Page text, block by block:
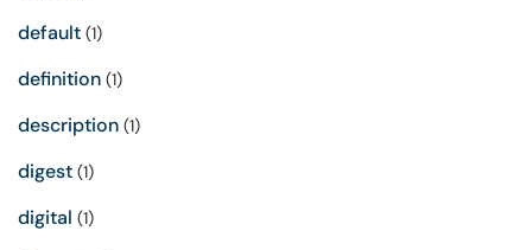
default (1)
definition (1)
description (1)
digest (1)
digital (1)